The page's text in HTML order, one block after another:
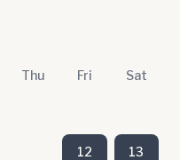
Thu Fri Sat
12 13